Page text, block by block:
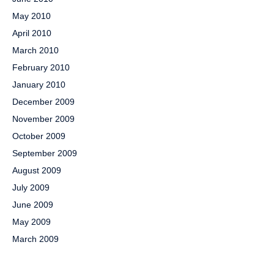
May 2010
April 2010
March 2010
February 2010
January 2010
December 2009
November 2009
October 2009
September 2009
August 2009
July 2009
June 2009
May 2009
March 2009